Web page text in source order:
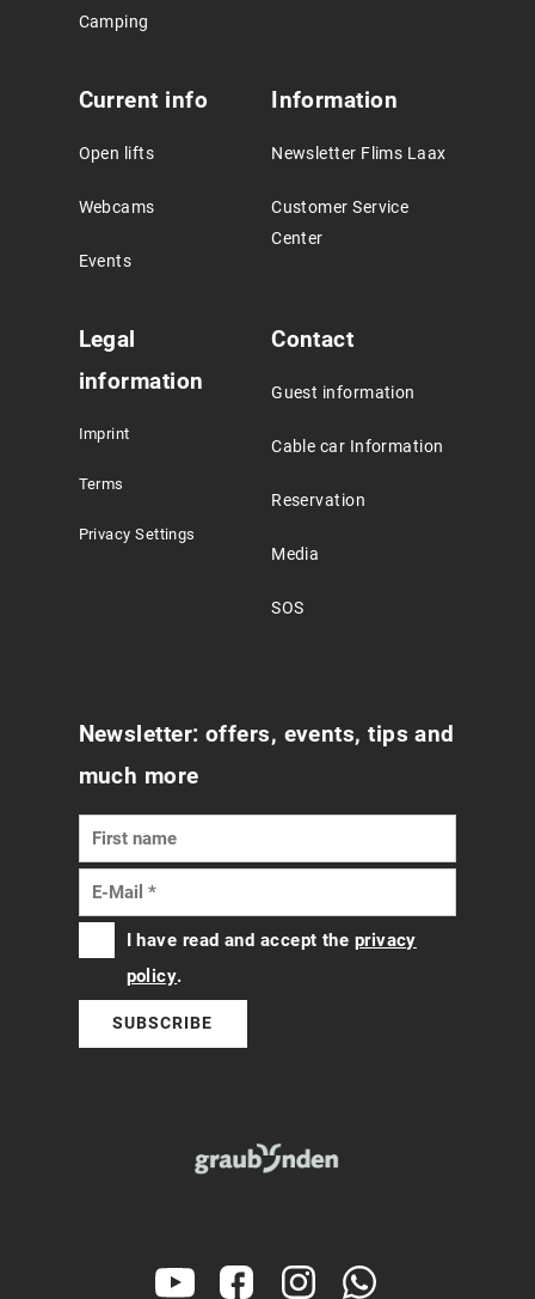
Camping
Current info
Open lifts
Webcams
Events
Information
Newsletter Flims Laax
Customer Service
Center
Legal
information
Imprint
Terms
Privacy Settings
Contact
Guest information
Cable car Information
Reservation
Media
SOS
Newsletter: offers, events, tips and
much more
I have read and accept the privacy
policy.
SUBSCRIBE